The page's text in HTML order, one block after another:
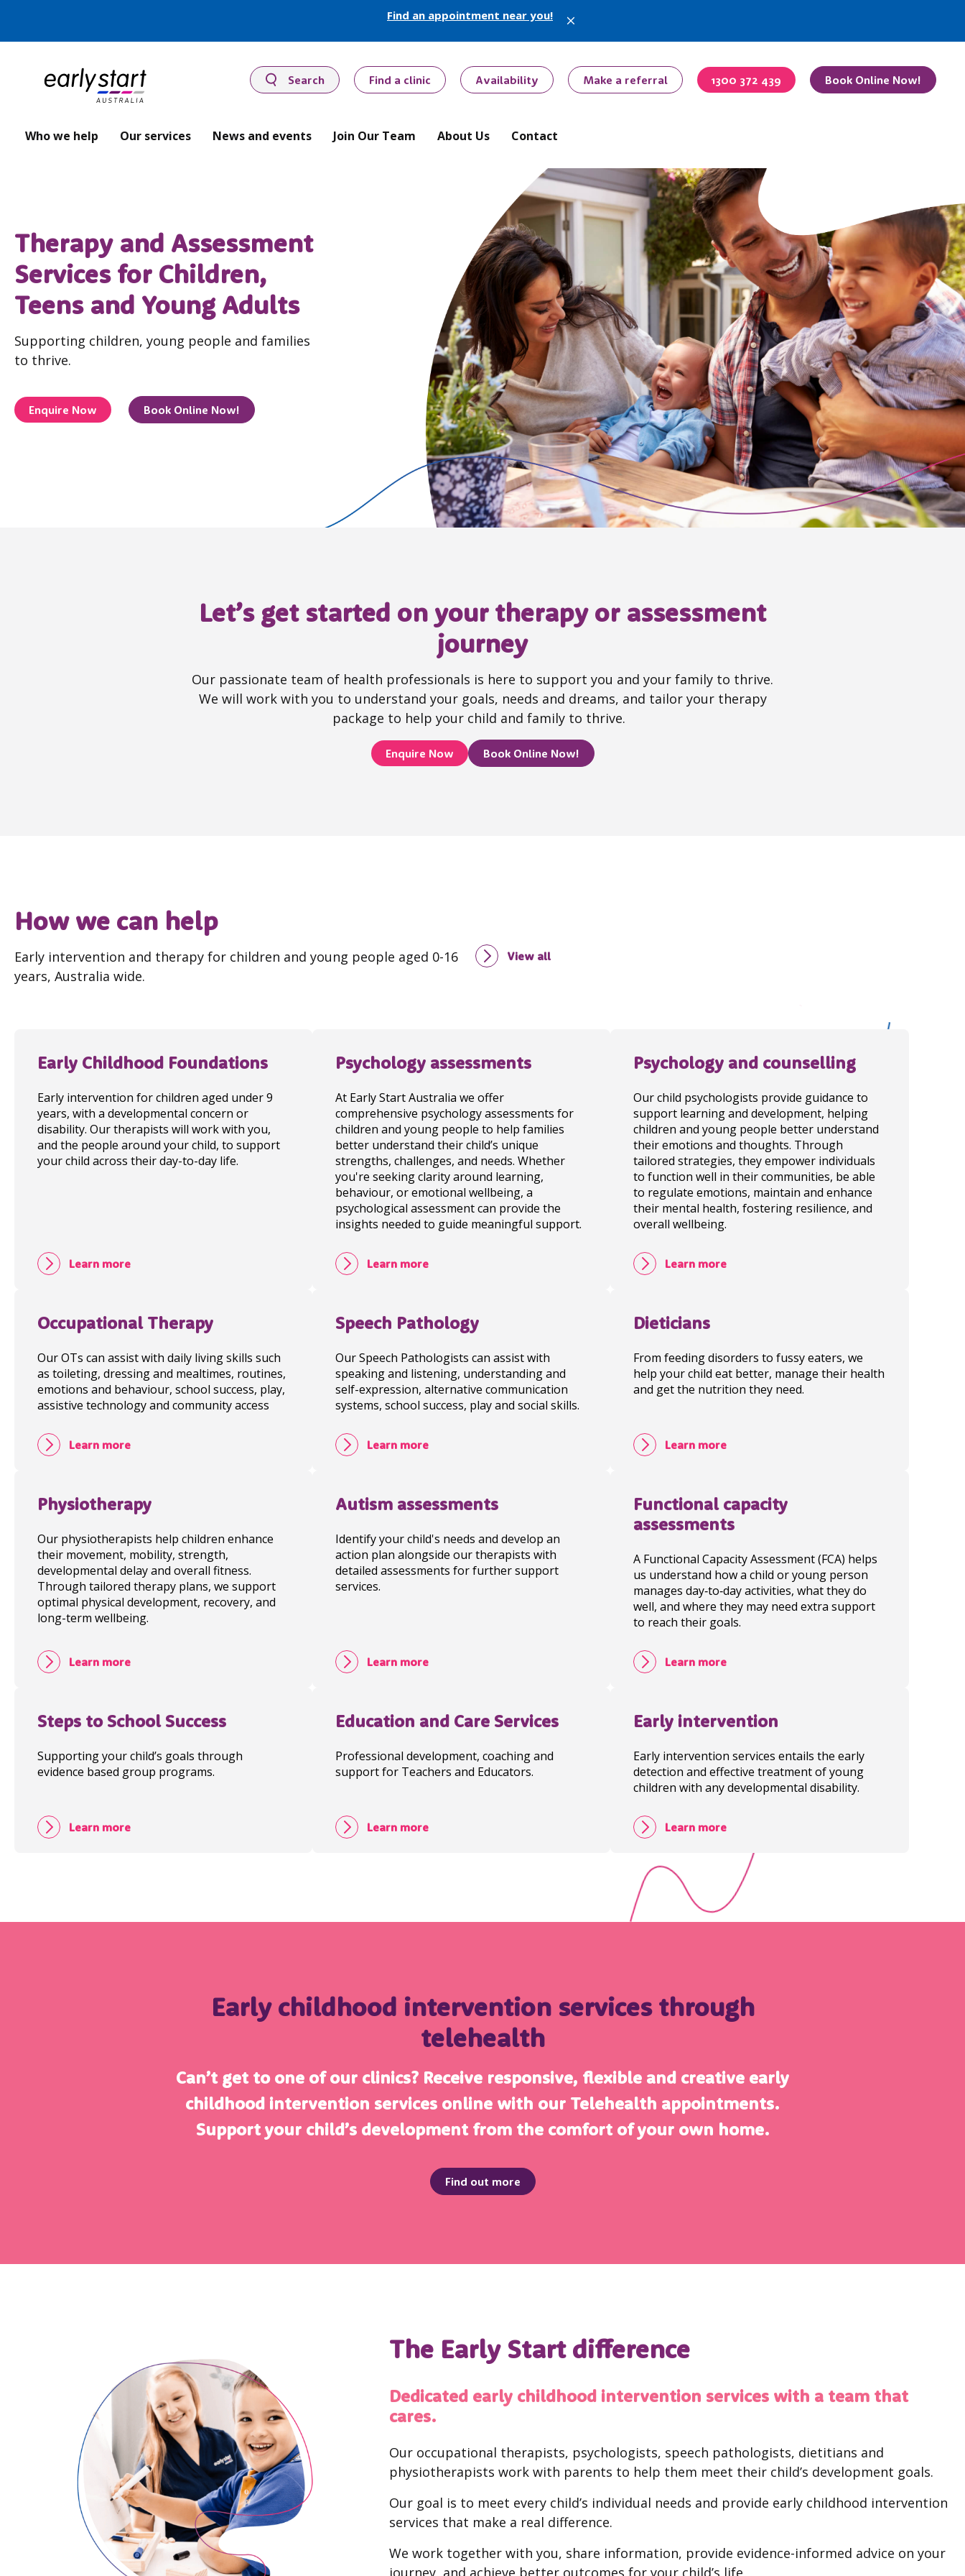
Find an appointment near you! X
Search Find a clinic Availability Make a referral 1300 372 439 Book Online Now!
Who we help Our services News and events Join Our Team About Us Contact
Therapy and Assessment
Services for Children,
Teens and Young Adults
Supporting children, young people and families
to thrive.
Enquire Now Book Online Now!
Let’s get started on your therapy or assessment
journey
Our passionate team of health professionals is here to support you and your family to thrive.
We will work with you to understand your goals, needs and dreams, and tailor your therapy
package to help your child and family to thrive.
Enquire Now Book Online Now!
How we can help
Early intervention and therapy for children and young people aged 0-16
years, Australia wide.
View all
Early Childhood Foundations
Early intervention for children aged under 9
years, with a developmental concern or
disability. Our therapists will work with you,
and the people around your child, to support
your child across their day-to-day life.
Learn more
Psychology assessments
At Early Start Australia we offer
comprehensive psychology assessments for
children and young people to help families
better understand their child’s unique
strengths, challenges, and needs. Whether
you're seeking clarity around learning,
behaviour, or emotional wellbeing, a
psychological assessment can provide the
insights needed to guide meaningful support.
Learn more
Psychology and counselling
Our child psychologists provide guidance to
support learning and development, helping
children and young people better understand
their emotions and thoughts. Through
tailored strategies, they empower individuals
to function well in their communities, be able
to regulate emotions, maintain and enhance
their mental health, fostering resilience, and
overall wellbeing.
Learn more
Occupational Therapy
Our OTs can assist with daily living skills such
as toileting, dressing and mealtimes, routines,
emotions and behaviour, school success, play,
assistive technology and community access
Learn more
Speech Pathology
Our Speech Pathologists can assist with
speaking and listening, understanding and
self-expression, alternative communication
systems, school success, play and social skills.
Learn more
Dieticians
From feeding disorders to fussy eaters, we
help your child eat better, manage their health
and get the nutrition they need.
Learn more
Physiotherapy
Our physiotherapists help children enhance
their movement, mobility, strength,
developmental delay and overall fitness.
Through tailored therapy plans, we support
optimal physical development, recovery, and
long-term wellbeing.
Learn more
Autism assessments
Identify your child's needs and develop an
action plan alongside our therapists with
detailed assessments for further support
services.
Learn more
Functional capacity
assessments
A Functional Capacity Assessment (FCA) helps
us understand how a child or young person
manages day‑to‑day activities, what they do
well, and where they may need extra support
to reach their goals.
Learn more
Steps to School Success
Supporting your child’s goals through
evidence based group programs.
Learn more
Education and Care Services
Professional development, coaching and
support for Teachers and Educators.
Learn more
Early intervention
Early intervention services entails the early
detection and effective treatment of young
children with any developmental disability.
Learn more
Early childhood intervention services through
telehealth
Can’t get to one of our clinics? Receive responsive, flexible and creative early
childhood intervention services online with our Telehealth appointments.
Support your child’s development from the comfort of your own home.
Find out more
The Early Start difference
Dedicated early childhood intervention services with a team that
cares.
Our occupational therapists, psychologists, speech pathologists, dietitians and
physiotherapists work with parents to help them meet their child’s development goals.
Our goal is to meet every child’s individual needs and provide early childhood intervention
services that make a real difference.
We work together with you, share information, provide evidence-informed advice on your
journey, and achieve better outcomes for your child’s life